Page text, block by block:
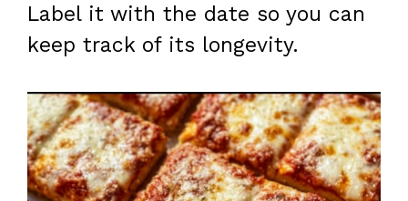
Label it with the date so you can
keep track of its longevity.